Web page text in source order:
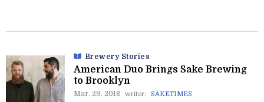
Brewery Stories
American Duo Brings Sake Brewing
to Brooklyn
Mar. 29. 2018 writer:
SAKETIMES